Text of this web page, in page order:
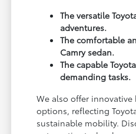
The versatile
adventures.
The comfortable
Camry sedan.
The capable
demanding tasks.
We also offer
options, reflecting
sustainable mobility.